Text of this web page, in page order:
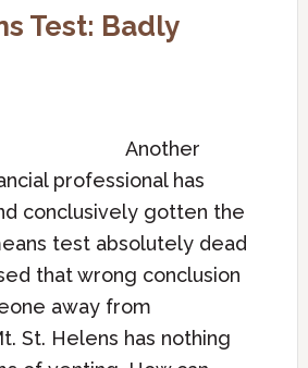
Test: Badly
Another
professional has
conclusively gotten the
test absolutely dead
that wrong conclusion
away from
St. Helens has nothing